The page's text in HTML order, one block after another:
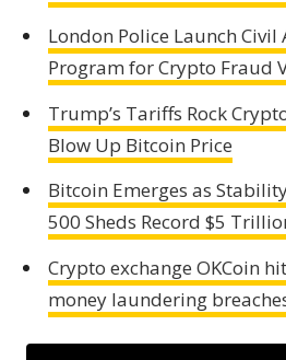
London Police Launch Civil
Program for Crypto Fraud
Trump’s Tariffs Rock
Blow Up Bitcoin Price
Bitcoin Emerges as
500 Sheds Record $5
Crypto exchange OKCoin
money laundering